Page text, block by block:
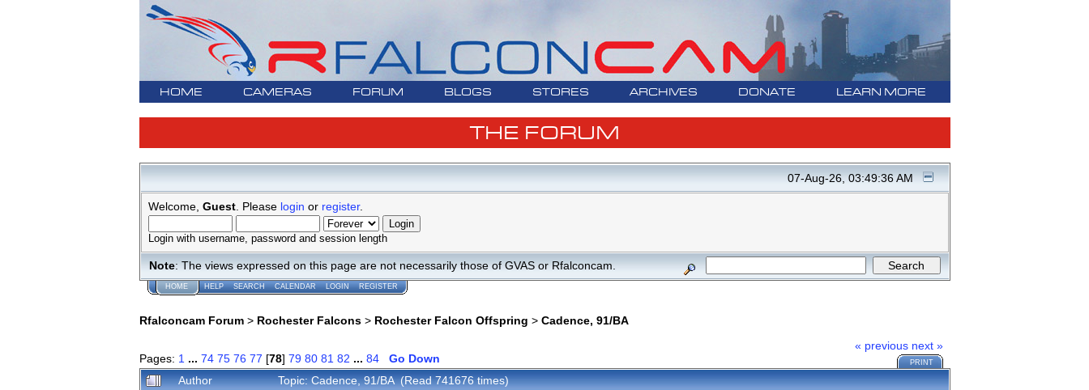
HOME CAMERAS FORUM BLOGS STORES ARCHIVES DONATE LEARN MORE
THE FORUM
07-Aug-26, 03:49:36 AM
Welcome, Guest. Please login or register.
Login with username, password and session length
Note: The views expressed on this page are not necessarily those of GVAS or Rfalconcam.
HOME HELP SEARCH CALENDAR LOGIN REGISTER
Rfalconcam Forum> Rochester Falcons> Rochester Falcon Offspring > Cadence, 91/BA
Pages: 1 ... 74 75 76 77 [78] 79 80 81 82 ... 84 Go Down
« previous next »
PRINT
Author Topic: Cadence, 91/BA (Read 741676 times)